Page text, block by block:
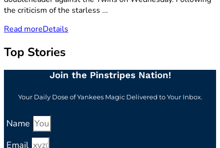
the criticism of the starless ...
Read moreDetails
Top Stories
Join the Pinstripes Nation!
Your Daily Dose of Yankees Magic Delivered to Your Inbox.
Name
Email